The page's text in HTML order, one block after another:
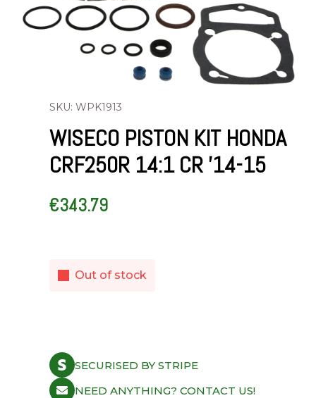
SKU: WPK1913
WISECO PISTON KIT HONDA
CRF250R 14:1 CR ’14-15
€343.79
Out of stock
SECURISED BY STRIPE
NEED ANYTHING? CONTACT US!